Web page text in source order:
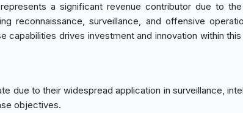
a significant revenue contributor due to
reconnaissance, surveillance, and offensive
drives investment and innovation within
due to their widespread application in surveillance,
objectives.